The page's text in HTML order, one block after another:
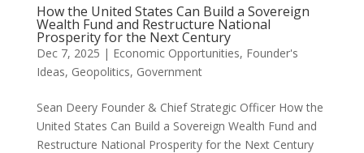
How the United States Can Build a Sovereign
Wealth Fund and Restructure National
Prosperity for the Next Century
Dec 7, 2025 | Economic Opportunities, Founder's
Ideas, Geopolitics, Government
Sean Deery Founder & Chief Strategic Officer How the
United States Can Build a Sovereign Wealth Fund and
Restructure National Prosperity for the Next Century